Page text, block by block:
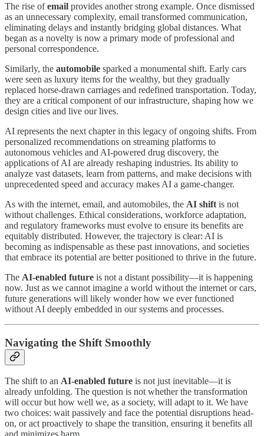
The rise ofemail provides another strong example. Once dismissed
as an unnecessary complexity, email transformed communication,
eliminating delays and instantly bridging global distances. What
began as a novelty is now a primary mode of professional and
personal correspondence.
Similarly, the automobile sparked a monumental shift. Early cars
were seen as luxury items for the wealthy, but they gradually
replaced horse-drawn carriages and redefined transportation. Today,
they are a critical component of our infrastructure, shaping how we
design cities and live our lives.
AI represents the next chapter in this legacy of ongoing shifts. From
personalized recommendations on streaming platforms to
autonomous vehicles and AI-powered drug discovery, the
applications of AI are already reshaping industries. Its ability to
analyze vast datasets, learn from patterns, and make decisions with
unprecedented speed and accuracy makes AI a game-changer.
As with the internet, email, and automobiles, the AI shift is not
without challenges. Ethical considerations, workforce adaptation,
and regulatory frameworks must evolve to ensure its benefits are
equitably distributed. However, the trajectory is clear: AI is
becoming as indispensable as these past innovations, and societies
that embrace its potential are better positioned to thrive in the future.
The AI-enabled future is not a distant possibility—it is happening
now. Just as we cannot imagine a world without the internet or cars,
future generations will likely wonder how we ever functioned
without AI deeply embedded in our systems and processes.
Navigating the Shift Smoothly
The shift to an AI-enabled future is not just inevitable—it is
already unfolding. The question is not whether the transformation
will occur but how well we, as a society, will adapt to it. We have
two choices: wait passively and face the potential disruptions head-
on, or act proactively to shape the transition, ensuring it benefits all